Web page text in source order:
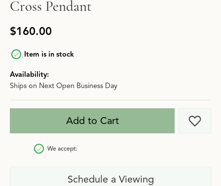
Cross Pendant
$160.00
Item is in stock
Availability:
Ships on Next Open Business Day
Add to Cart Add
We accept:
Schedule a Viewing